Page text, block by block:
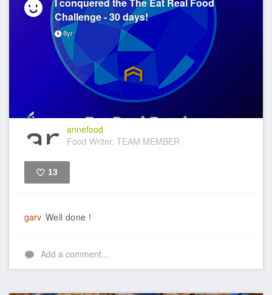
Challenge - 30 days!
8yr
annefood
Food Writer, TEAM MEMBER
13
garv Well done !
Add a comment...